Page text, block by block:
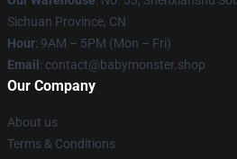
Sichuan Province, CN
Hour: 9AM – 5PM (Mon – Fri)
Email : contact@babymonster.shop
Our Company
About us
Terms & Conditions